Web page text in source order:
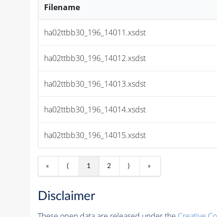
Filename
ha02ttbb30_196_14011.xsdst
ha02ttbb30_196_14012.xsdst
ha02ttbb30_196_14013.xsdst
ha02ttbb30_196_14014.xsdst
ha02ttbb30_196_14015.xsdst
« ⟨ 1 2 ⟩ »
Disclaimer